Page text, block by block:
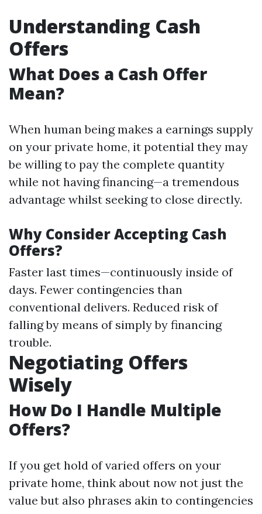
Understanding Cash
Offers
What Does a Cash Offer
Mean?
When human being makes a earnings supply
on your private home, it potential they may
be willing to pay the complete quantity
while not having financing—a tremendous
advantage whilst seeking to close directly.
Why Consider Accepting Cash
Offers?
Faster last times—continuously inside of
days. Fewer contingencies than
conventional delivers. Reduced risk of
falling by means of simply by financing
trouble.
Negotiating Offers
Wisely
How Do I Handle Multiple
Offers?
If you get hold of varied offers on your
private home, think about now not just the
value but also phrases akin to contingencies